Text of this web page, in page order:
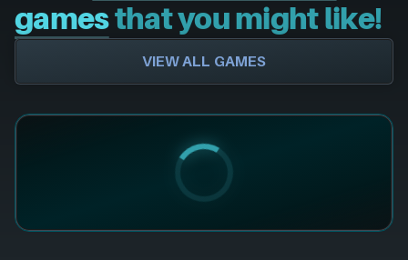
gamesthat you might like!
VIEW ALL GAMES